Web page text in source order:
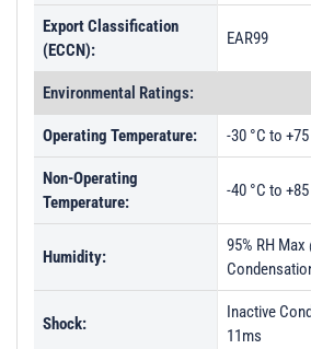
PL55523 - Unit Data
PL55524 - Unit Data
PL55525 - Unit Data
PL55526 - Unit Data
Export Classification
(ECCN):
EAR99
Environmental Ratings:
Operating Temperature: -30 °C to +75
Non-Operating
Temperature:
-40 °C to +85
Humidity:
95% RH Max
Shock:
Inactive
11ms